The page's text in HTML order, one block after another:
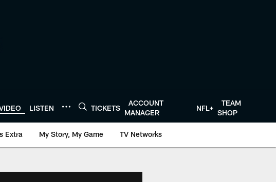
LISTEN TICKETS
ACCOUNT
MANAGER
NFL+
TEAM
SHOP
Extra My Story, My Game TV Networks